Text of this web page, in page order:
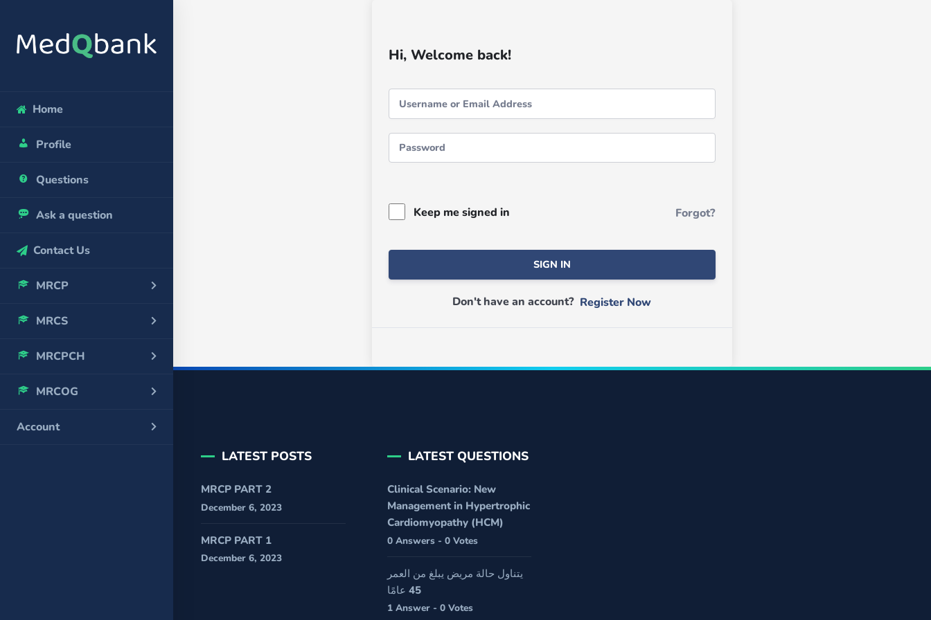
Home
Profile
Questions
Ask a question
Contact Us
MRCP
MRCS
MRCPCH
MRCOG
Account
Hi, Welcome back!
Keep me signed in Forgot?
SIGN IN
Don't have an account? Register Now
LATEST POSTS
MRCP PART 2
December 6, 2023
MRCP PART 1
December 6, 2023
LATEST QUESTIONS
Clinical Scenario: New
Management in Hypertrophic
Cardiomyopathy (HCM)
0 Answers - 0 Votes
يتناول حالة مريض يبلغ من العمر
45 عامًا
1 Answer - 0 Votes